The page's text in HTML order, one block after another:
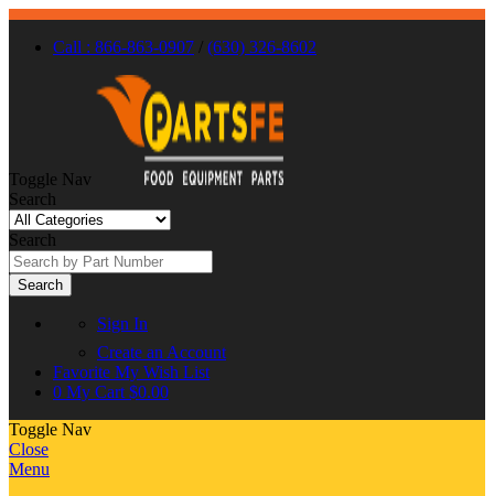
Call : 866-863-0907 / (630) 326-8602
Toggle Nav
Search
Search
Search
Sign In
Create an Account
Favorite My Wish List
0 My Cart $0.00
Toggle Nav
Close
Menu